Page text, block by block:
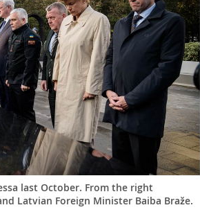
last October. From the right
Latvian Foreign Minister Baiba Braže.